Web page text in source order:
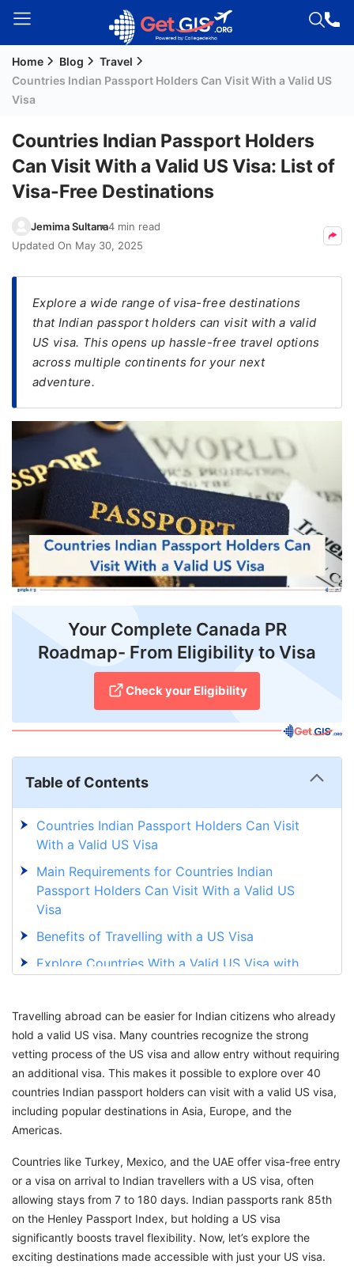
Welcome
Guest!
Permanent
(PR)
Visa
FREE
Eligibility
Check
Blogs
News
Webinars
Counselling
Home Blog
Travel
Countries Indian Passport Holders Can Visit With a Valid US
Visa
Countries Indian Passport Holders
Can Visit With a Valid US Visa: List of
Visa-Free Destinations
Jemima Sultana4 min read
Updated On May 30, 2025
Explore a wide range of visa-free destinations
that Indian passport holders can visit with a valid
US visa. This opens up hassle-free travel options
across multiple continents for your next
adventure.
Your Complete Canada PR
Roadmap- From Eligibility to Visa
Check your Eligibility
Table of Contents
Countries Indian Passport Holders Can Visit
With a Valid US Visa
Main Requirements for Countries Indian
Passport Holders Can Visit With a Valid US
Visa
Benefits of Travelling with a US Visa
Explore Countries With a Valid US Visa with
Travelling abroad can be easier for Indian citizens who already
hold a valid US visa. Many countries recognize the strong
vetting process of the US visa and allow entry without requiring
an additional visa. This makes it possible to explore over 40
countries Indian passport holders can visit with a valid US visa,
including popular destinations in Asia, Europe, and the
Americas.
Countries like Turkey, Mexico, and the UAE offer visa-free entry
or a visa on arrival to Indian travellers with a US visa, often
allowing stays from 7 to 180 days. Indian passports rank 85th
on the Henley Passport Index, but holding a US visa
significantly boosts travel flexibility. Now, let’s explore the
exciting destinations made accessible with just your US visa.